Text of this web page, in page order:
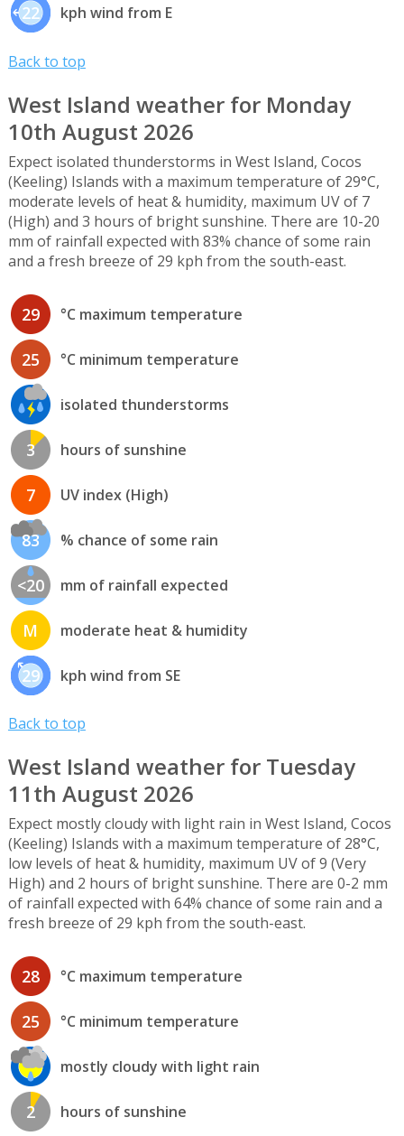
22 kph wind from E
Back to top
West Island weather for Monday
10th August 2026
Expect isolated thunderstorms in West Island, Cocos
(Keeling) Islands with a maximum temperature of 29°C,
moderate levels of heat & humidity, maximum UV of 7
(High) and 3 hours of bright sunshine. There are 10-20
mm of rainfall expected with 83% chance of some rain
and a fresh breeze of 29 kph from the south-east.
29 °C maximum temperature
25 °C minimum temperature
isolated thunderstorms
3 hours of sunshine
7 UV index (High)
83 % chance of some rain
<20 mm of rainfall expected
M moderate heat & humidity
29 kph wind from SE
Back to top
West Island weather for Tuesday
11th August 2026
Expect mostly cloudy with light rain in West Island, Cocos
(Keeling) Islands with a maximum temperature of 28°C,
low levels of heat & humidity, maximum UV of 9 (Very
High) and 2 hours of bright sunshine. There are 0-2 mm
of rainfall expected with 64% chance of some rain and a
fresh breeze of 29 kph from the south-east.
28 °C maximum temperature
25 °C minimum temperature
mostly cloudy with light rain
2 hours of sunshine